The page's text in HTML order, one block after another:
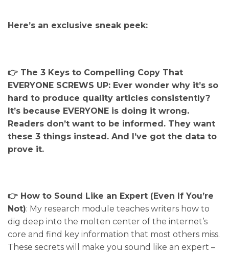
Here’s an exclusive sneak peek:
👉 The 3 Keys to Compelling Copy That
EVERYONE SCREWS UP: Ever wonder why it’s so
hard to produce quality articles consistently?
It’s because EVERYONE is doing it wrong.
Readers don’t want to be informed. They want
these 3 things instead. And I’ve got the data to
prove it.
👉 How to Sound Like an Expert (Even If You’re
Not): My research module teaches writers how to
dig deep into the molten center of the internet’s
core and find key information that most others miss.
These secrets will make you sound like an expert –